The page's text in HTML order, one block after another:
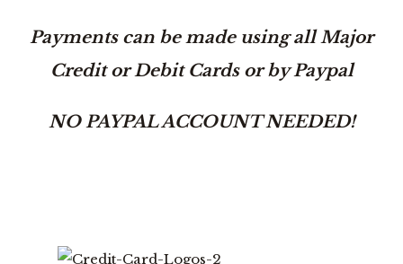
Payments can be made using all Major
Credit or Debit Cards or by Paypal
NO PAYPAL ACCOUNT NEEDED!